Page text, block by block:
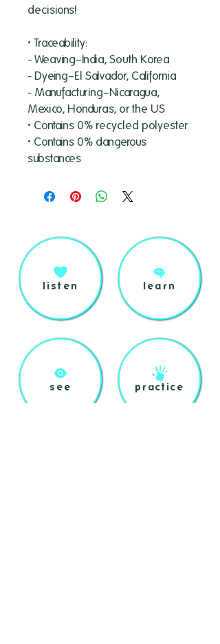
decisions!
• Traceability:
- Weaving—India, South Korea
- Dyeing—El Salvador, California
- Manufacturing—Nicaragua,
Mexico, Honduras, or the US
• Contains 0% recycled polyester
• Contains 0% dangerous
substances
listen
see
learn
practice